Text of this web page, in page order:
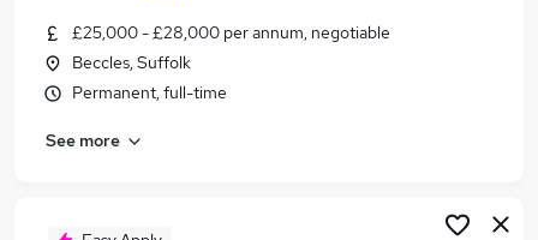
£25,000 - £28,000 per annum, negotiable
Beccles, Suffolk
Permanent, full-time
See more